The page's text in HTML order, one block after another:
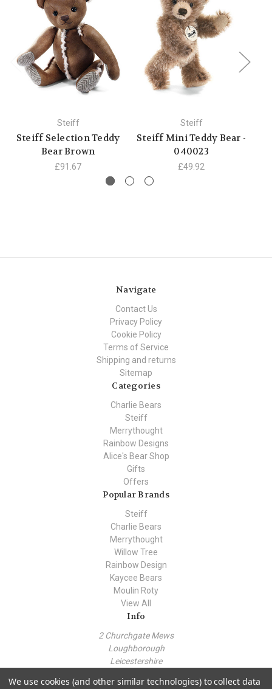
Steiff
Steiff Selection Teddy
Bear Brown
£91.67
Steiff
Steiff Mini Teddy Bear -
040023
£49.92
Navigate
Contact Us
Privacy Policy
Cookie Policy
Terms of Service
Shipping and returns
Sitemap
Categories
Charlie Bears
Steiff
Merrythought
Rainbow Designs
Alice's Bear Shop
Gifts
Offers
Popular Brands
Steiff
Charlie Bears
Merrythought
Willow Tree
Rainbow Design
Kaycee Bears
Moulin Roty
View All
Info
2 Churchgate Mews
Loughborough
Leicestershire
Call us at +44 (0) 7443 562930
We use cookies (and other similar technologies) to collect data